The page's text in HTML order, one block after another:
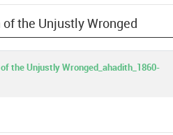
the Unjustly Wronged
the Unjustly Wronged_ahadith_1860-